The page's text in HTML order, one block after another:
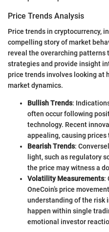
Price Trends Analysis
Price trends in cryptocurrency,
compelling story of market
reveal the overarching patterns
strategies and provide insight
price trends involves looking at
market dynamics.
Bullish Trends:
often occur following
technology. Recent
appealing, causing prices
Bearish Trends:
light, such as regulatory
the price may witness a
Volatility Measurements:
OneCoin’s price
understanding of the risk
happen within single
emotional investor